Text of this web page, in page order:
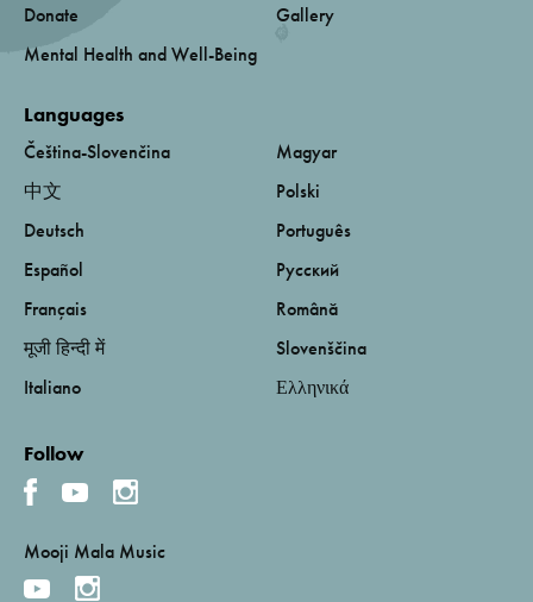
Donate
Mental Health and Well-Being
Gallery
Languages
Čeština-Slovenčina
中文
Deutsch
Español
Français
मूजी हिन्दी में
Italiano
Magyar
Polski
Português
Русский
Română
Slovenščina
Ελληνικά
Follow
Mooji Mala Music